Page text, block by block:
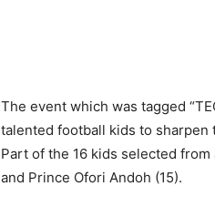
The event which was tagged
talented football kids to
Part of the 16 kids selected
and Prince Ofori Andoh (15).